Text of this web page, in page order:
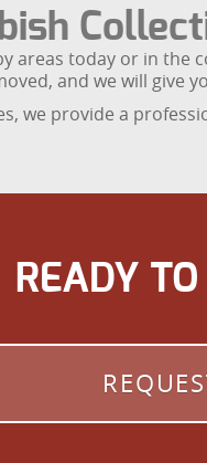
areas today or in the
and we will give
we provide a
READY